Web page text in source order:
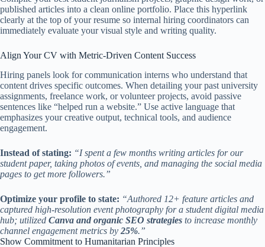
published articles into a clean online portfolio. Place this hyperlink
clearly at the top of your resume so internal hiring coordinators can
immediately evaluate your visual style and writing quality.
Align Your CV with Metric-Driven Content Success
Hiring panels look for communication interns who understand that
content drives specific outcomes. When detailing your past university
assignments, freelance work, or volunteer projects, avoid passive
sentences like “helped run a website.” Use active language that
emphasizes your creative output, technical tools, and audience
engagement.
Instead of stating: “I spent a few months writing articles for our
student paper, taking photos of events, and managing the social media
pages to get more followers.”
Optimize your profile to state: “Authored 12+ feature articles and
captured high-resolution event photography for a student digital media
hub; utilized Canva and organic SEO strategies to increase monthly
channel engagement metrics by 25%.”
Show Commitment to Humanitarian Principles